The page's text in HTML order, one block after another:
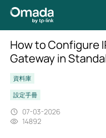
How to Configure
Gateway in
資料庫
設定手冊
07-03-2026
14892